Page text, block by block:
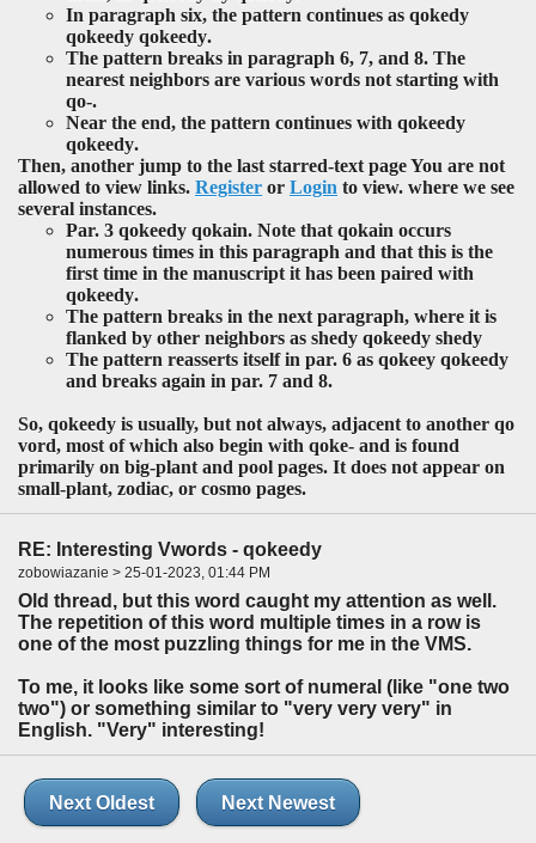
In paragraph six, the pattern continues as qokedy
qokeedy qokeedy.
The pattern breaks in paragraph 6, 7, and 8. The
nearest neighbors are various words not starting with
qo-.
Near the end, the pattern continues with qokeedy
qokeedy.
Then, another jump to the last starred-text page You are not
allowed to view links. Register or Login to view. where we see
several instances.
Par. 3 qokeedy qokain. Note that qokain occurs
numerous times in this paragraph and that this is the
first time in the manuscript it has been paired with
qokeedy.
The pattern breaks in the next paragraph, where it is
flanked by other neighbors as shedy qokeedy shedy
The pattern reasserts itself in par. 6 as qokeey qokeedy
and breaks again in par. 7 and 8.
So, qokeedy is usually, but not always, adjacent to another qo
vord, most of which also begin with qoke- and is found
primarily on big-plant and pool pages. It does not appear on
small-plant, zodiac, or cosmo pages.
RE: Interesting Vwords - qokeedy
zobowiazanie > 25-01-2023, 01:44 PM
Old thread, but this word caught my attention as well.
The repetition of this word multiple times in a row is
one of the most puzzling things for me in the VMS.
To me, it looks like some sort of numeral (like "one two
two") or something similar to "very very very" in
English. "Very" interesting!
Next Oldest Next Newest